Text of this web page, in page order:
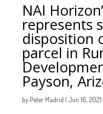
NAI
represents
disposition
parcel in
Payson,
byPeter Madrid | Jun 16, 2021